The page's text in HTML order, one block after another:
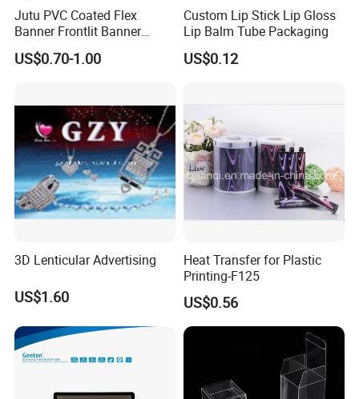
Jutu PVC Coated Flex
Banner Frontlit Banner
Digital Printing Advertising
Material
US$0.70-1.00
Custom Lip Stick Lip Gloss
Lip Balm Tube Packaging
US$0.12
3D Lenticular Advertising
US$1.60
Heat Transfer for Plastic
Printing-F125
US$0.56